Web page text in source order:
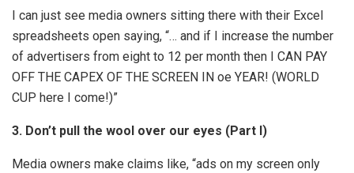
I can just see media owners sitting there with their Excel
spreadsheets open saying, “… and if I increase the number
of advertisers from eight to 12 per month then I CAN PAY
OFF THE CAPEX OF THE SCREEN IN oe YEAR! (WORLD
CUP here I come!)”
3. Don’t pull the wool over our eyes (Part I)
Media owners make claims like, “ads on my screen only